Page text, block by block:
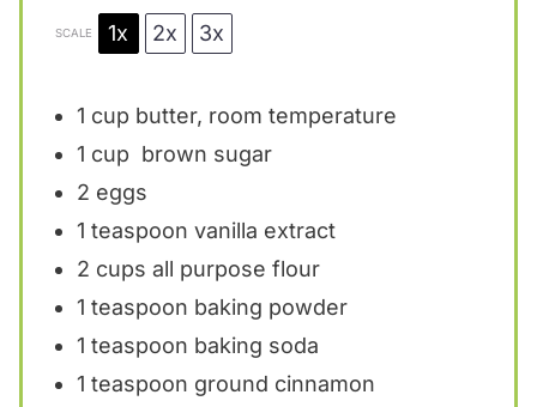
SCALE 1x 2x 3x
1 cup butter, room temperature
1 cup brown sugar
2 eggs
1 teaspoon vanilla extract
2 cups all purpose flour
1 teaspoon baking powder
1 teaspoon baking soda
1 teaspoon ground cinnamon